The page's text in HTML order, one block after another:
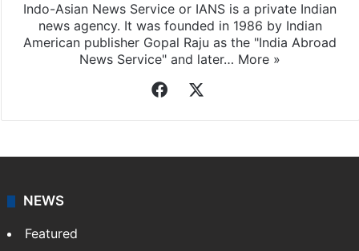
Indo-Asian News Service or IANS is a private Indian
news agency. It was founded in 1986 by Indian
American publisher Gopal Raju as the "India Abroad
News Service" and later… More »
Facebook
NEWS
Featured